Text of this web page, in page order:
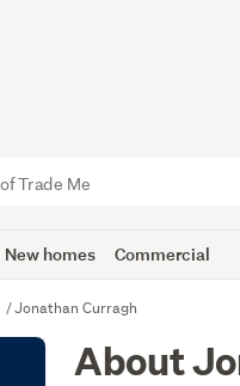
New homes Commercial
Jonathan Curragh
About